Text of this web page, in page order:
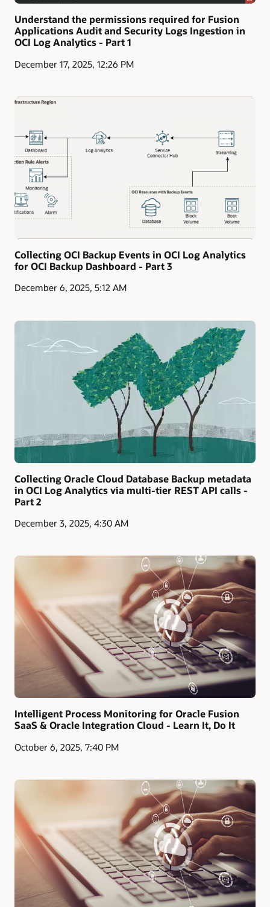
Understand the permissions required for Fusion
Applications Audit and Security Logs Ingestion in
OCI Log Analytics - Part 1
December 17, 2025, 12:26 PM
Collecting OCI Backup Events in OCI Log Analytics
for OCI Backup Dashboard - Part 3
December 6, 2025, 5:12 AM
Collecting Oracle Cloud Database Backup metadata
in OCI Log Analytics via multi-tier REST API calls -
Part 2
December 3, 2025, 4:30 AM
Intelligent Process Monitoring for Oracle Fusion
SaaS & Oracle Integration Cloud - Learn It, Do It
October 6, 2025, 7:40 PM